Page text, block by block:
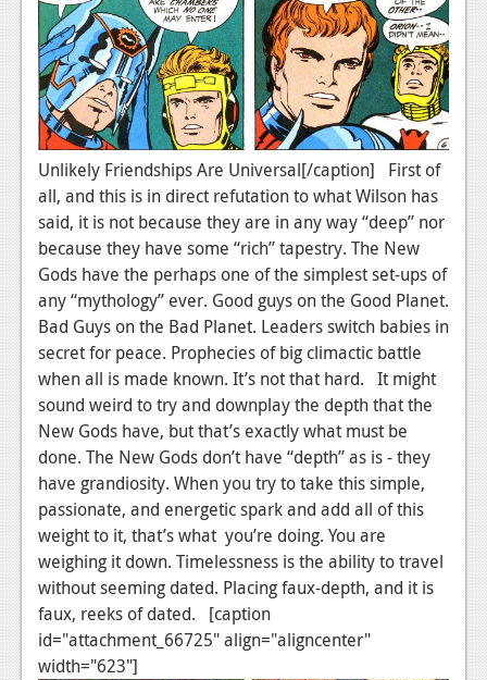
Reviews
Features
Playstation 3
News
Reviews
Features
PC
News
Reviews
Features
Wii-U
News
Reviews
Features
TV
News
Unlikely Friendships Are Universal[/caption] First of
all, and this is in direct refutation to what Wilson has
said, it is not because they are in any way “deep” nor
because they have some “rich” tapestry. The New
Gods have the perhaps one of the simplest set-ups of
any “mythology” ever. Good guys on the Good Planet.
Bad Guys on the Bad Planet. Leaders switch babies in
secret for peace. Prophecies of big climactic battle
when all is made known. It’s not that hard. It might
sound weird to try and downplay the depth that the
New Gods have, but that’s exactly what must be
done. The New Gods don’t have “depth” as is - they
have grandiosity. When you try to take this simple,
passionate, and energetic spark and add all of this
weight to it, that’s what you’re doing. You are
weighing it down. Timelessness is the ability to travel
without seeming dated. Placing faux-depth, and it is
faux, reeks of dated. [caption
id="attachment_66725" align="aligncenter"
width="623"]